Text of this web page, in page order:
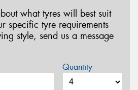
what tyres will best suit
specific tyre requirements
style, send us a message
Quantity